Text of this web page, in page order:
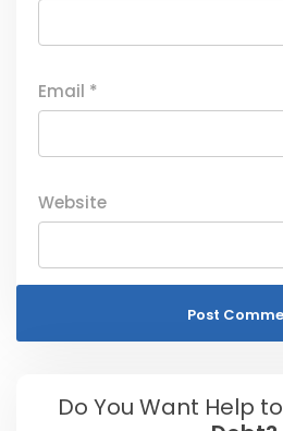
Email *
Website
Do You Want Help to